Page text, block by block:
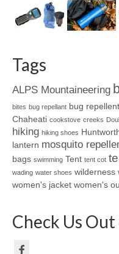
Tags
ALPS Mountaineering
bites bug repellant bug repellent
Chaheati cookstove creeks
hiking hiking shoes
lantern mosquito
bags swimming Tent tent cot
wading water shoes wilderness
women's jacket women's
Check Us